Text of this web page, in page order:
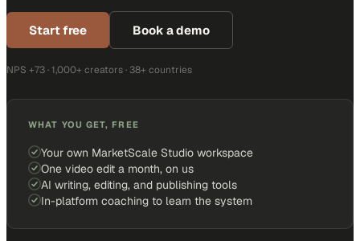
Start free Book a demo
NPS +73 · 1,000+ creators · 38+ countries
WHAT YOU GET, FREE
Your own MarketScale Studio workspace
One video edit a month, on us
AI writing, editing, and publishing tools
In-platform coaching to learn the system